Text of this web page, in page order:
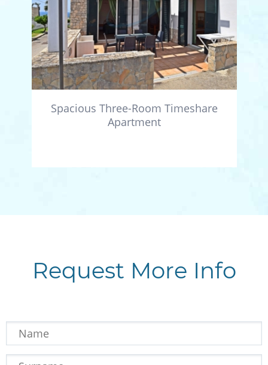
Spacious Three-Room Timeshare
Apartment
Request More Info